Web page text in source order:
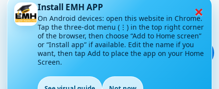
💬
×
Install EMH APP
On Android devices: open this website in Chrome.
Tap the three-dot menu (⋮) in the top right corner
of the browser, then choose “Add to Home screen”
or “Install app” if available. Edit the name if you
want, then tap Add to place the app on your Home
Screen.